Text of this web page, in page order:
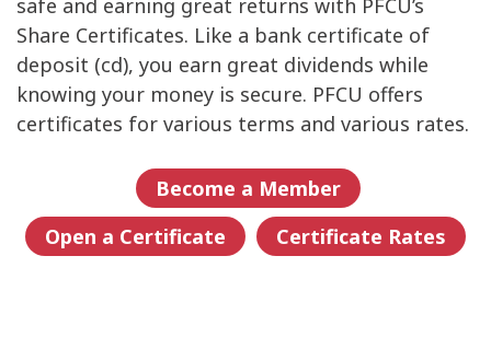
safe and earning great returns with PFCU’s
Share Certificates. Like a bank certificate of
deposit (cd), you earn great dividends while
knowing your money is secure. PFCU offers
certificates for various terms and various rates.
Become a Member
Open a Certificate
Certificate Rates